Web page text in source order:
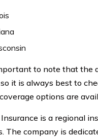
to note that the
it is always best to
options are
is a regional
The company is